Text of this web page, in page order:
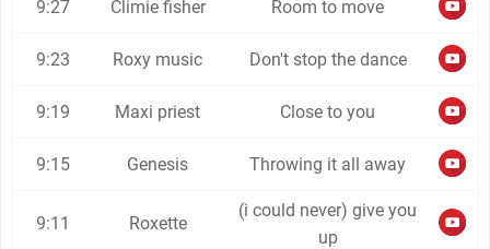
9:27 Climie fisher Room to move
9:23 Roxy music Don't stop the dance
9:19 Maxi priest Close to you
9:15 Genesis Throwing it all away
9:11 Roxette
(i could never) give you
up